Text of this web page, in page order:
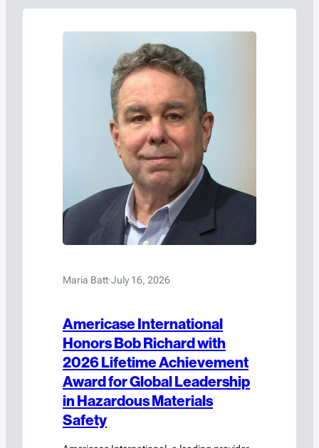
Maria Batt·July 16, 2026
Americase International
Honors Bob Richard with
2026 Lifetime Achievement
Award for Global Leadership
in Hazardous Materials
Safety